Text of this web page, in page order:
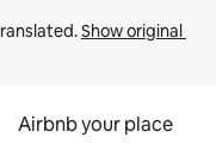
Show original
Airbnb your place